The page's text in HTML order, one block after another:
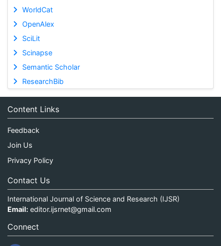
WorldCat
OpenAlex
SciLit
Scinapse
Semantic Scholar
ResearchBib
Content Links
Feedback
Join Us
Privacy Policy
Contact Us
International Journal of Science and Research (IJSR)
Email: editor.ijsrnet@gmail.com
Connect